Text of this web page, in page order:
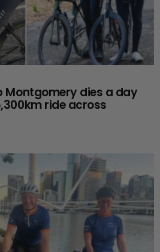
Montgomery dies a day
ride across